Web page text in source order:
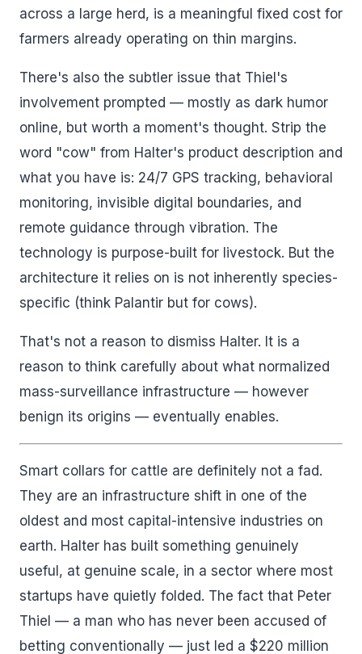
across a large herd, is a meaningful fixed cost for
farmers already operating on thin margins.
There's also the subtler issue that Thiel's
involvement prompted — mostly as dark humor
online, but worth a moment's thought. Strip the
word "cow" from Halter's product description and
what you have is: 24/7 GPS tracking, behavioral
monitoring, invisible digital boundaries, and
remote guidance through vibration. The
technology is purpose-built for livestock. But the
architecture it relies on is not inherently species-
specific (think Palantir but for cows).
That's not a reason to dismiss Halter. It is a
reason to think carefully about what normalized
mass-surveillance infrastructure — however
benign its origins — eventually enables.
Smart collars for cattle are definitely not a fad.
They are an infrastructure shift in one of the
oldest and most capital-intensive industries on
earth. Halter has built something genuinely
useful, at genuine scale, in a sector where most
startups have quietly folded. The fact that Peter
Thiel — a man who has never been accused of
betting conventionally — just led a $220 million